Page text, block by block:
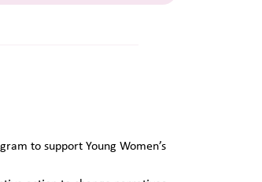
to support Young Women’s